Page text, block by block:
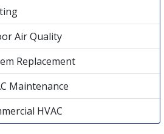
Air Quality
Replacement
Maintenance
HVAC